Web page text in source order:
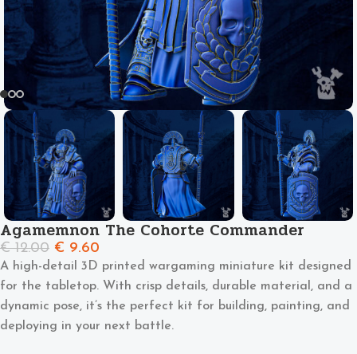
Agamemnon The Cohorte Commander
€12.00 € 9.60
A high-detail 3D printed wargaming miniature kit designed
for the tabletop. With crisp details, durable material, and a
dynamic pose, it’s the perfect kit for building, painting, and
deploying in your next battle.